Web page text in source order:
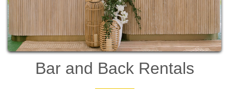
Bar and Back Rentals